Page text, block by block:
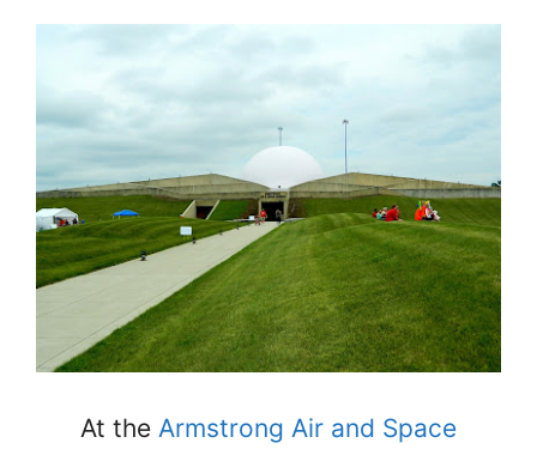
At the Armstrong Air and Space